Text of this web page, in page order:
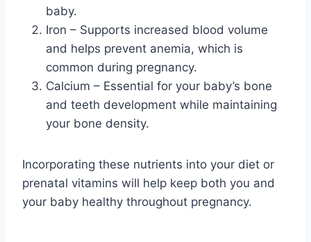
baby.
Iron – Supports increased blood volume
and helps prevent anemia, which is
common during pregnancy.
Calcium – Essential for your baby’s bone
and teeth development while maintaining
your bone density.
Incorporating these nutrients into your diet or
prenatal vitamins will help keep both you and
your baby healthy throughout pregnancy.